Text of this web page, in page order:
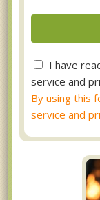
I have
service and
By using this
service and